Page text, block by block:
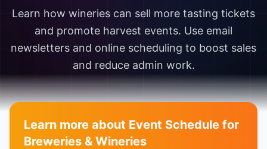
Learn how wineries can sell more tasting tickets
and promote harvest events. Use email
newsletters and online scheduling to boost sales
and reduce admin work.
Learn more about Event Schedule for
Breweries & Wineries